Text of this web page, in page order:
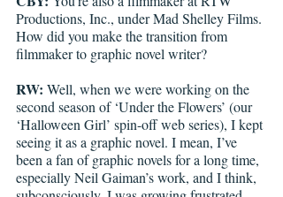
Productions, Inc., under Mad Shelley Films.
How did you make the transition from
filmmaker to graphic novel writer?
RW: Well, when we were working on the
second season of ‘Under the Flowers’ (our
‘Halloween Girl’ spin-off web series), I kept
seeing it as a graphic novel. I mean, I’ve
been a fan of graphic novels for a long time,
especially Neil Gaiman’s work, and I think,